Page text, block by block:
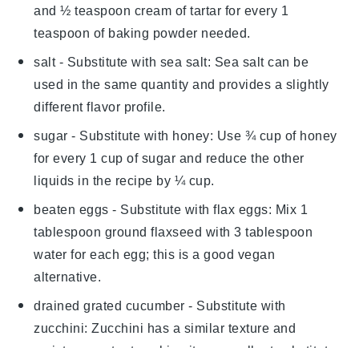
and ½ teaspoon cream of tartar for every 1
teaspoon of baking powder needed.
salt- Substitute with sea salt: Sea salt can be
used in the same quantity and provides a slightly
different flavor profile.
sugar - Substitute with honey: Use ¾ cup of honey
for every 1 cup of sugar and reduce the other
liquids in the recipe by ¼ cup.
beaten eggs - Substitute withflax eggs: Mix 1
tablespoon ground flaxseed with 3 tablespoon
water for each egg; this is a good vegan
alternative.
drained grated cucumber - Substitute with
zucchini: Zucchini has a similar texture and